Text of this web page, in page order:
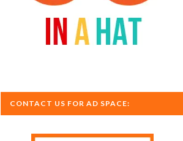
CONTACT US FOR AD SPACE: